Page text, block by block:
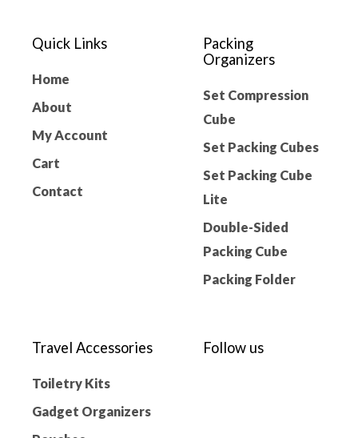
Quick Links
Home
About
My Account
Cart
Contact
Packing
Organizers
Set Compression
Cube
Set Packing Cubes
Set Packing Cube
Lite
Double-Sided
Packing Cube
Packing Folder
Travel Accessories
Toiletry Kits
Gadget Organizers
Follow us